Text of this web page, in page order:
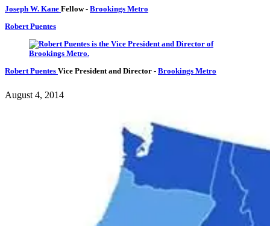
Joseph W. Kane Fellow- Brookings Metro
Robert Puentes
Robert Puentes Vice President and Director - Brookings Metro
August 4, 2014